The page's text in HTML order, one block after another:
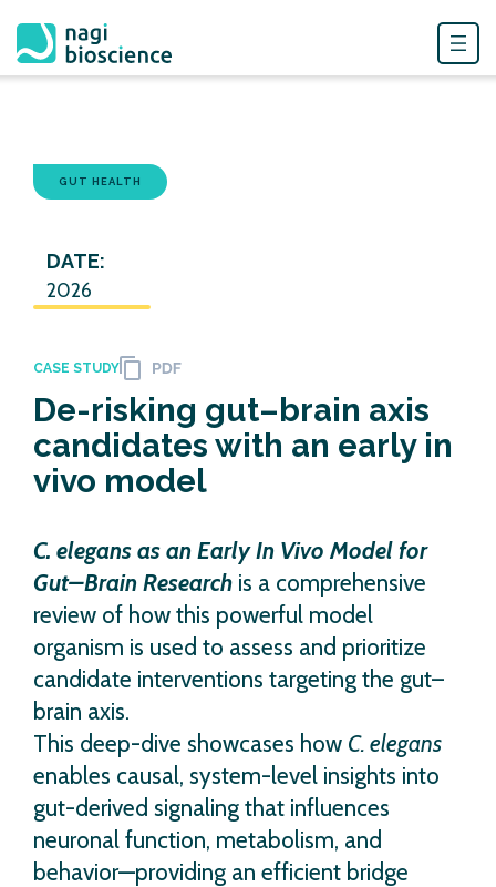
GUT HEALTH
DATE:
2026
CASE STUDY
De-risking gut–brain axis
candidates with an early in
vivo model
C. elegans as an Early In Vivo Model for
Gut–Brain Research is a comprehensive
review of how this powerful model
organism is used to assess and prioritize
candidate interventions targeting the gut–
brain axis.
This deep-dive showcases how C. elegans
enables causal, system-level insights into
gut-derived signaling that influences
neuronal function, metabolism, and
behavior—providing an efficient bridge